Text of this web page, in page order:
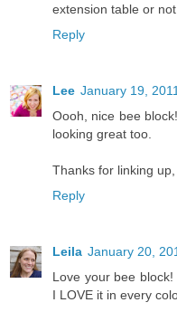
extension table or
Reply
Lee January 19,
Oooh, nice bee
looking great too.
Thanks for linking
Reply
Leila January 20,
Love your bee
I LOVE it in every